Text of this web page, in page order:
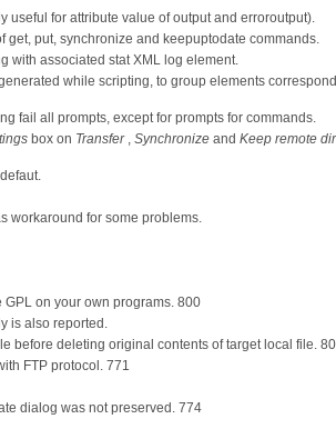
for attribute value of output and erroroutput).
get, put, synchronize and keepuptodate commands.
with associated stat XML log element.
while scripting, to group elements
fail all prompts, except for prompts for commands.
box on Transfer, Synchronize and Keep remote
workaround for some problems.
on your own programs. 800
is also reported.
before deleting original contents of target local file.
FTP protocol. 771
dialog was not preserved. 774